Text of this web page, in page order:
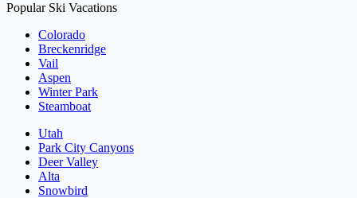
Popular Ski Vacations
Colorado
Breckenridge
Vail
Aspen
Winter Park
Steamboat
Utah
Park City Canyons
Deer Valley
Alta
Snowbird